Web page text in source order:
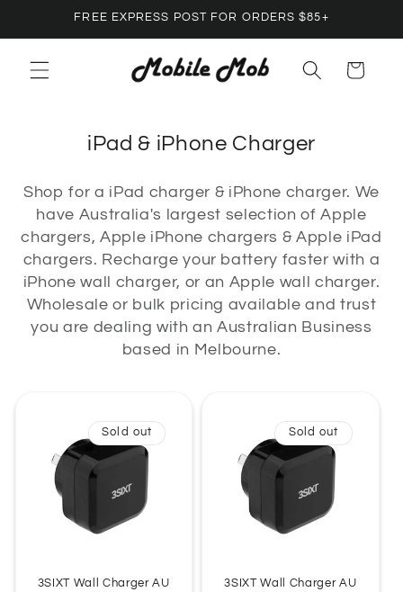
Skip toFREE EXPRESS POST FOR ORDERS $85+
Cart
C
l
l
e
c
t
i
iPad & iPhone Charger
Shop for a iPad charger & iPhone charger. We
have Australia's largest selection of Apple
chargers, Apple iPhone chargers & Apple iPad
chargers. Recharge your battery faster with a
iPhone wall charger, or an Apple wall charger.
Wholesale or bulk pricing available and trust
you are dealing with an Australian Business
based in Melbourne.
Sold out
3SIXT Wall Charger AU
Sold out
3SIXT Wall Charger AU